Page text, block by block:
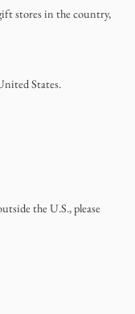
stores in the country,
States.
the U.S., please